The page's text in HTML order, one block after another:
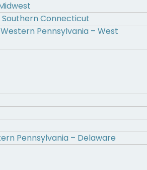
Southern Connecticut
Pennsylvania – West
Pennsylvania – Delaware